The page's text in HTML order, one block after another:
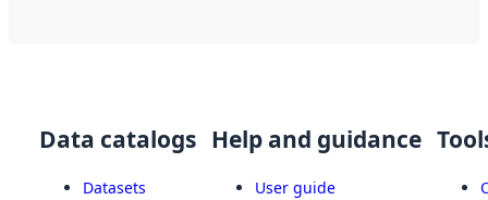
Data catalogs
Datasets
Help and guidance
User guide